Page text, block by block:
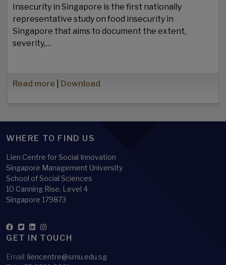
Insecurity in Singapore is the first nationally
representative study on food insecurity in
Singapore that aims to document the extent,
severity,…
Read more Download
WHERE TO FIND US
Lien Centre for Social Innovation
Singapore Management University
School of Social Sciences
10 Canning Rise, Level 4
Singapore 179873
GET IN TOUCH
Email: liencentre@smu.edu.sg